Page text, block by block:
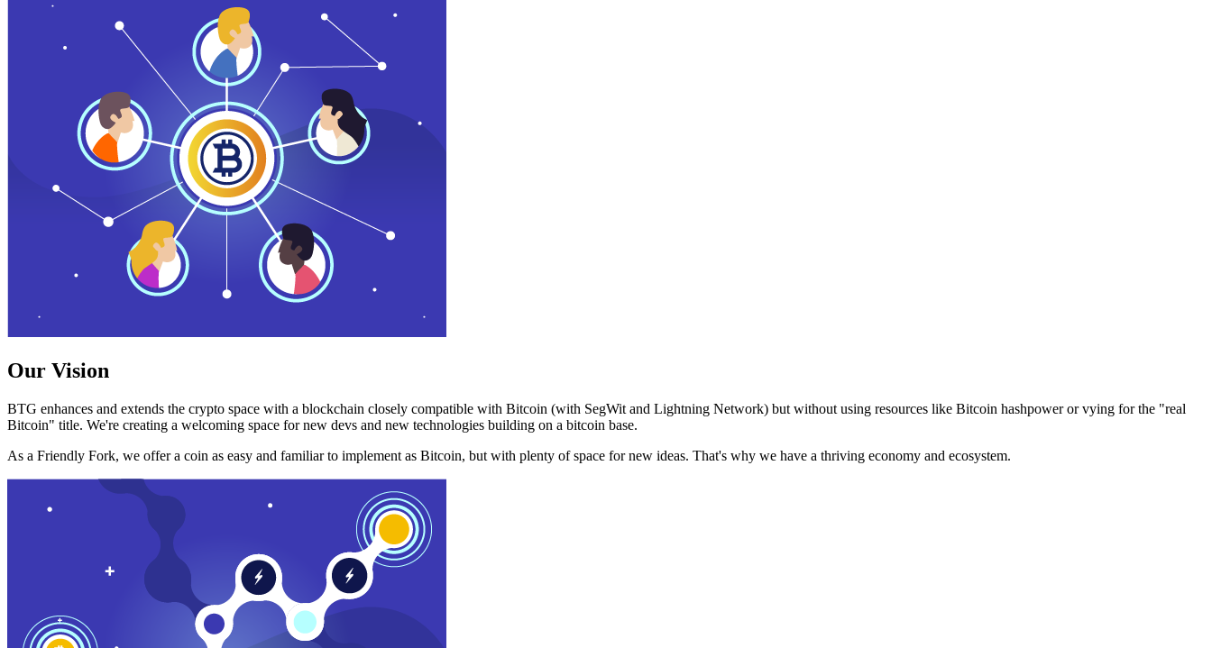
Our Vision
BTG enhances and extends the crypto space with a blockchain closely compatible with Bitcoin (with SegWit and Lightning Network) but without using resources like Bitcoin hashpower or vying for the "real
Bitcoin" title. We're creating a welcoming space for new devs and new technologies building on a bitcoin base.
As a Friendly Fork, we offer a coin as easy and familiar to implement as Bitcoin, but with plenty of space for new ideas. That's why we have a thriving economy and ecosystem.